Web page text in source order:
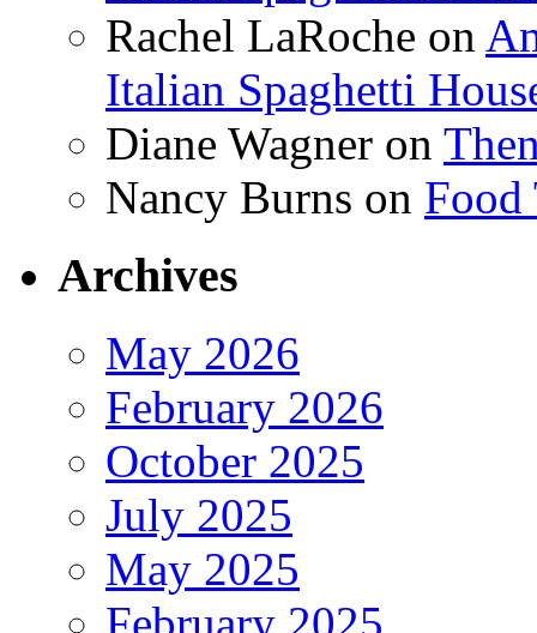
Rachel LaRoche on
Italian Spaghetti
Diane Wagner on
Nancy Burns on Food
Archives
May 2026
February 2026
October 2025
July 2025
May 2025
February 2025